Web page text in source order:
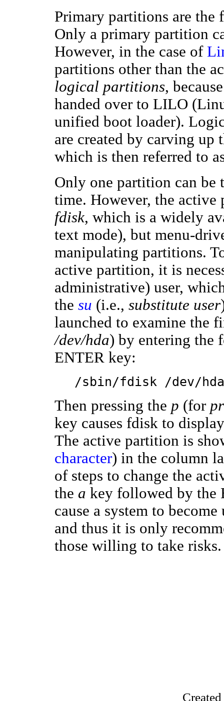
Primary partitions are
Only a primary partition
However, in the case of
partitions other than the
logical partitions,
handed over to LILO
unified boot loader).
are created by carving
which is then referred to
Only one partition can be
time. However, the active
fdisk, which is a widely
text mode), but menu-
manipulating partitions.
active partition, it is
administrative) user,
the su (i.e., substitute user
launched to examine the
/dev/hda) by entering the
ENTER key:
/sbin/fdisk /dev/hda
Then pressing the p (for
key causes fdisk to
The active partition is
character) in the column
of steps to change the
the a key followed by the
cause a system to
and thus it is only
those willing to take risks.